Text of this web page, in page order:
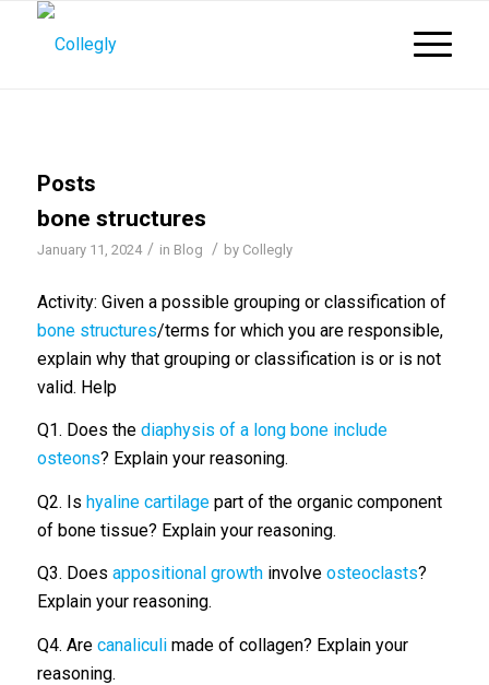
Posts
bone structures
January 11, 2024 / in Blog / by Collegly
Activity: Given a possible grouping or classification of
bone structures/terms for which you are responsible,
explain why that grouping or classification is or is not
valid. Help
Q1. Does thediaphysis of a long bone include
osteons? Explain your reasoning.
Q2. Is hyaline cartilagepart of the organic component
of bone tissue? Explain your reasoning.
Q3. Does appositional growthinvolve osteoclasts?
Explain your reasoning.
Q4. Are canaliculimade of collagen? Explain your
reasoning.